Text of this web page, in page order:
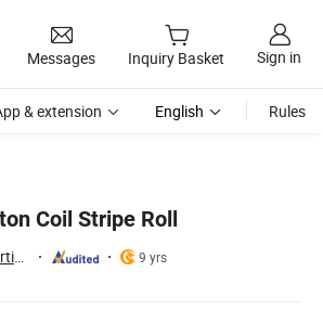
Messages Inquiry Basket Sign in
& extension English Rules
Coil Stripe Roll
Lianyungang Baishun Medical Treatment Articles Co., Ltd.
9 yrs